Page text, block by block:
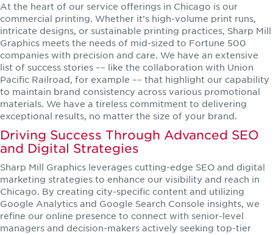
At the heart of our service offerings in Chicago is our
commercial printing. Whether it’s high-volume print runs,
intricate designs, or sustainable printing practices, Sharp Mill
Graphics meets the needs of mid-sized to Fortune 500
companies with precision and care. We have an extensive
list of success stories –– like the collaboration with Union
Pacific Railroad, for example –– that highlight our capability
to maintain brand consistency across various promotional
materials. We have a tireless commitment to delivering
exceptional results, no matter the size of your brand.
Driving Success Through Advanced SEO
and Digital Strategies
Sharp Mill Graphics leverages cutting-edge SEO and digital
marketing strategies to enhance our visibility and reach in
Chicago. By creating city-specific content and utilizing
Google Analytics and Google Search Console insights, we
refine our online presence to connect with senior-level
managers and decision-makers actively seeking top-tier